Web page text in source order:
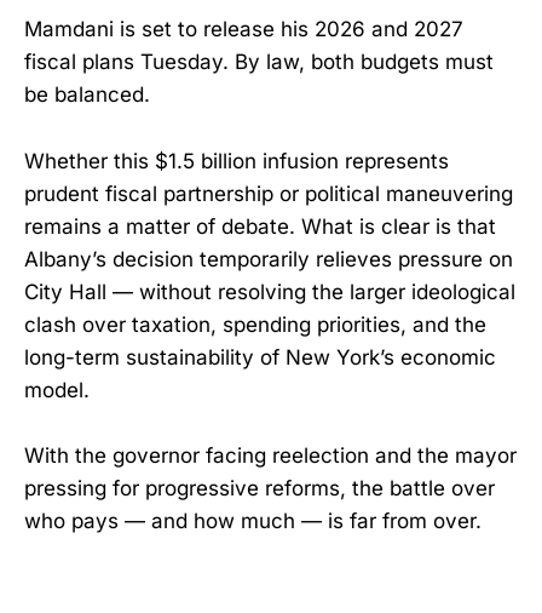
Mamdani is set to release his 2026 and 2027
fiscal plans Tuesday. By law, both budgets must
be balanced.
Whether this $1.5 billion infusion represents
prudent fiscal partnership or political maneuvering
remains a matter of debate. What is clear is that
Albany’s decision temporarily relieves pressure on
City Hall — without resolving the larger ideological
clash over taxation, spending priorities, and the
long-term sustainability of New York’s economic
model.
With the governor facing reelection and the mayor
pressing for progressive reforms, the battle over
who pays — and how much — is far from over.